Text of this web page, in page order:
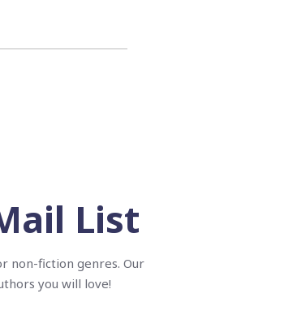
List
non-fiction genres. Our
you will love!